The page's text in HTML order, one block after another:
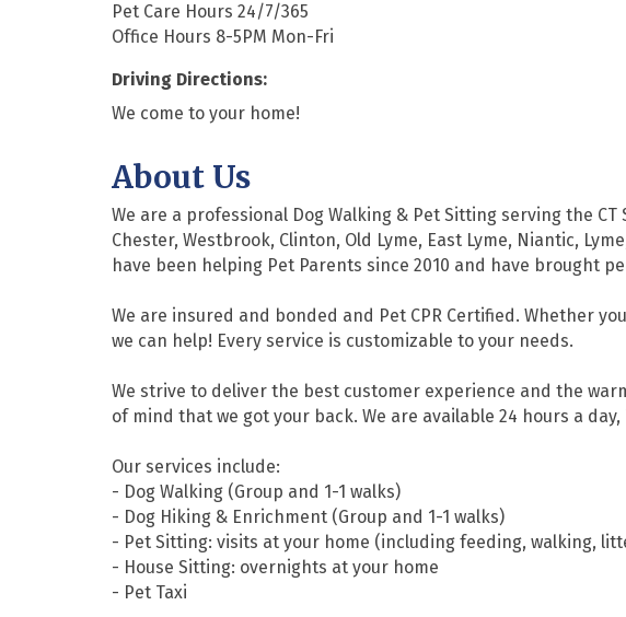
Pet Care Hours 24/7/365
Office Hours 8-5PM Mon-Fri
Driving Directions:
We come to your home!
About Us
We are a professional Dog Walking & Pet Sitting serving the
Chester, Westbrook, Clinton, Old Lyme, East Lyme, Niantic,
have been helping Pet Parents since 2010 and have brought
We are insured and bonded and Pet CPR Certified. Whether
we can help! Every service is customizable to your needs.
We strive to deliver the best customer experience and the
of mind that we got your back. We are available 24 hours a
Our services include:
- Dog Walking (Group and 1-1 walks)
- Dog Hiking & Enrichment (Group and 1-1 walks)
- Pet Sitting: visits at your home (including feeding, walking,
- House Sitting: overnights at your home
- Pet Taxi